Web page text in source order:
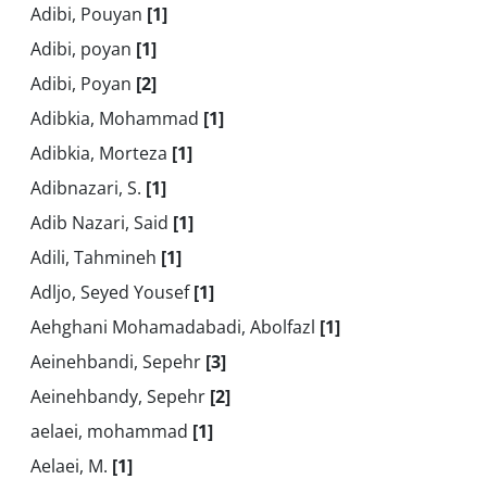
Adibi, Pouyan [1]
Adibi, poyan [1]
Adibi, Poyan [2]
Adibkia, Mohammad [1]
Adibkia, Morteza [1]
Adibnazari, S. [1]
Adib Nazari, Said [1]
Adili, Tahmineh [1]
Adljo, Seyed Yousef[1]
Aehghani Mohamadabadi, Abolfazl [1]
Aeinehbandi, Sepehr [3]
Aeinehbandy, Sepehr [2]
aelaei, mohammad [1]
Aelaei, M. [1]